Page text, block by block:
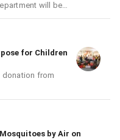
will be
for Children
donation from
by Air on